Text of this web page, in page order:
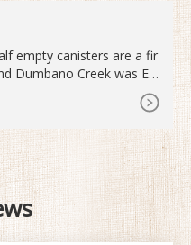
empty canisters are a fir
Dumbano Creek was Epi
lightweight gas stove at le
I bought yet another fu
't sure if the half used
draw wou